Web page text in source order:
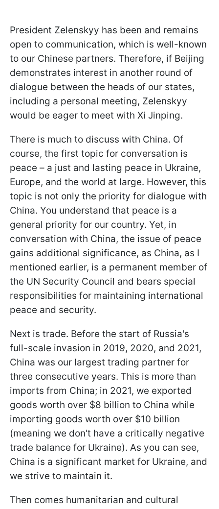
President Zelenskyy has been and remains
open to communication, which is well-known
to our Chinese partners. Therefore, if Beijing
demonstrates interest in another round of
dialogue between the heads of our states,
including a personal meeting, Zelenskyy
would be eager to meet with Xi Jinping.
There is much to discuss with China. Of
course, the first topic for conversation is
peace – a just and lasting peace in Ukraine,
Europe, and the world at large. However, this
topic is not only the priority for dialogue with
China. You understand that peace is a
general priority for our country. Yet, in
conversation with China, the issue of peace
gains additional significance, as China, as I
mentioned earlier, is a permanent member of
the UN Security Council and bears special
responsibilities for maintaining international
peace and security.
Next is trade. Before the start of Russia's
full-scale invasion in 2019, 2020, and 2021,
China was our largest trading partner for
three consecutive years. This is more than
imports from China; in 2021, we exported
goods worth over $8 billion to China while
importing goods worth over $10 billion
(meaning we don't have a critically negative
trade balance for Ukraine). As you can see,
China is a significant market for Ukraine, and
we strive to maintain it.
Then comes humanitarian and cultural